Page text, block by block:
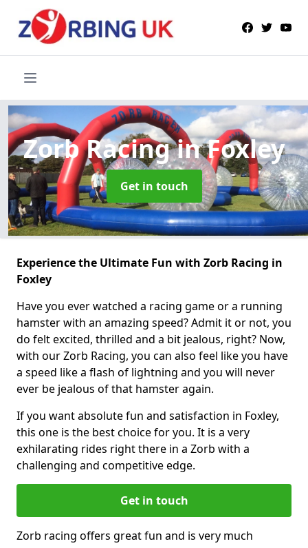
Zorb Racingin Foxley
Get in touch
Experience the Ultimate Fun with Zorb Racing in
Foxley
Have you ever watched a racing game or a running
hamster with an amazing speed? Admit it or not, you
do felt excited, thrilled and a bit jealous, right? Now,
with our Zorb Racing, you can also feel like you have
a speed like a flash of lightning and you will never
ever be jealous of that hamster again.
If you want absolute fun and satisfaction in Foxley,
this one is the best choice for you. It is a very
exhilarating rides right there in a Zorb with a
challenging and competitive edge.
Get in touch
Zorb racing offers great fun and is very much